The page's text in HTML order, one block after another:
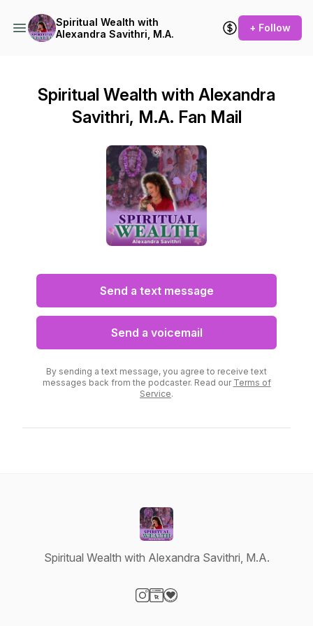
Spiritual Wealth with
Alexandra Savithri, M.A.
+ Follow
Spiritual Wealth with Alexandra
Savithri, M.A. Fan Mail
Send a text message
Send a voicemail
By sending a text message, you agree to receive text
messages back from the podcaster. Read our Terms of
Service.
Spiritual Wealth with Alexandra Savithri, M.A.